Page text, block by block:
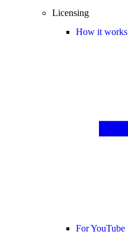
Licensing
How it works
For YouTube